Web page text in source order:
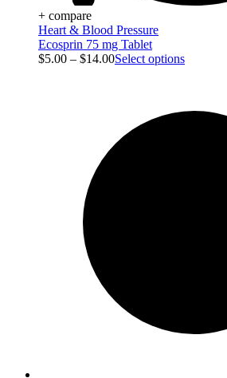
+ compare
Heart & Blood Pressure
Ecosprin 75 mg Tablet
$5.00 – $14.00Select options